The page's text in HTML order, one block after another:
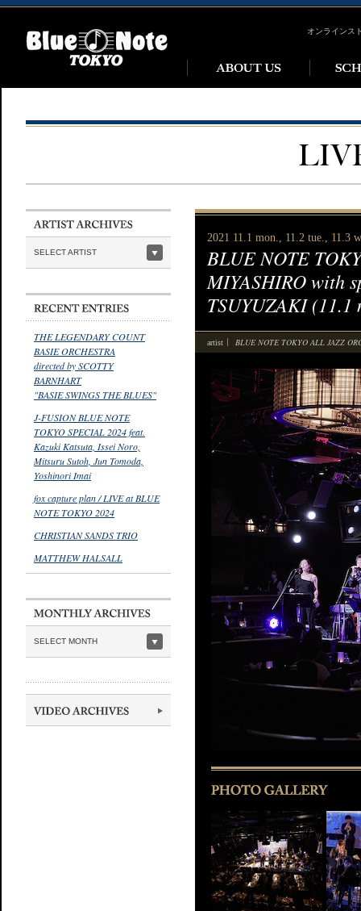
オンラインス
SELECT ARTIST
THE LEGENDARY COUNT
BASIE ORCHESTRA
directed by SCOTTY
BARNHART
"BASIE SWINGS THE BLUES"
J-FUSION BLUE NOTE
TOKYO SPECIAL 2024 feat.
Kazuki Katsuta, Issei Noro,
Mitsuru Sutoh, Jun Tomoda,
Yoshinori Imai
fox capture plan / LIVE at BLUE
NOTE TOKYO 2024
CHRISTIAN SANDS TRIO
MATTHEW HALSALL
SELECT MONTH
2021 11.1 mon., 11.2 tue., 11.3
BLUE NOTE
MIYASHIRO with
TSUYUZAKI (11.1
artist BLUE NOTE TOKYO ALL JAZZ